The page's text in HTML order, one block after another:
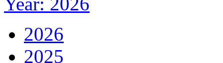
2026
2025